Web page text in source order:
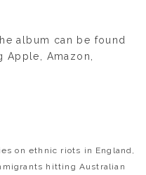
album can be found
Amazon,
on ethnic riots in England,
hitting Australian